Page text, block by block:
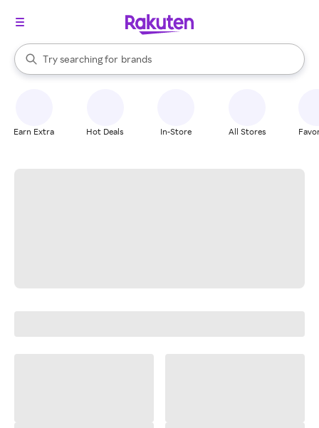
Search Rakuten
Try searching for
stores
brands
groceries
When autocomplete results are available, use the up and down
Earn Extra Hot Deals In-Store All Stores